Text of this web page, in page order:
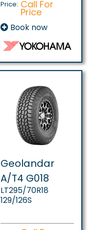
Price: Call For
Price
Book now
Geolandar
A/T4 G018
LT295/70R18
129/126S